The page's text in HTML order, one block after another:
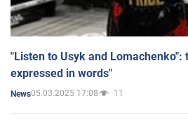
"Listen to Usyk and
expressed in words"
News05.03.2025 17:08 11